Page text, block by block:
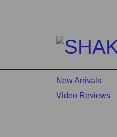
New Arrivals
Video Reviews